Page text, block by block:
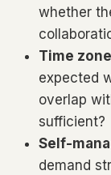
whether
Time
expected
overlap
sufficient?
Self-
demand